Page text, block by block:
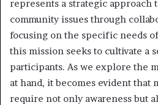
represents a strategic approach
community issues through
focusing on the specific needs
this mission seeks to cultivate a
participants. As we explore the
at hand, it becomes evident that
require not only awareness but